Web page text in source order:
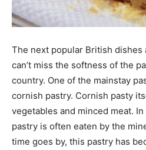
The next popular British dishes
can’t miss the softness of the
country. One of the mainstay
cornish pastry. Cornish pasty
vegetables and minced meat.
pastry is often eaten by the
time goes by, this pastry has